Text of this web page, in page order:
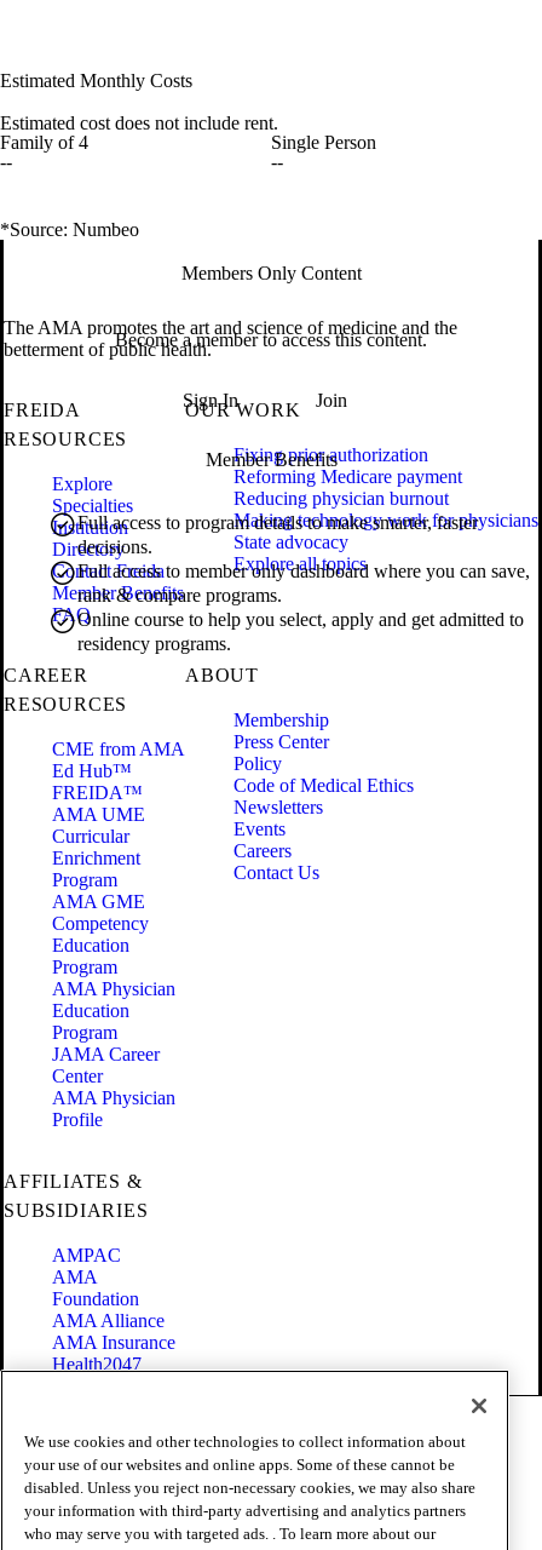
Estimated Monthly Costs
Estimated cost does not include rent.
Family of 4
--
Single Person
--
*Source: Numbeo
Members Only Content
Become a member to access this content.
Sign In Join
Member Benefits
Full access to program details to make smarter, faster
decisions.
Full access to member only dashboard where you can save,
rank & compare programs.
Online course to help you select, apply and get admitted to
residency programs.
The AMA promotes the art and science of medicine and the
betterment of public health.
FREIDA
RESOURCES
Explore
Specialties
Institution
Directory
Contact Freida
Member Benefits
FAQ
OUR WORK
Fixing prior authorization
Reforming Medicare payment
Reducing physician burnout
Making technology work for physicians
State advocacy
Explore all topics
CAREER
RESOURCES
CME from AMA
Ed Hub™
FREIDA™
AMA UME
Curricular
Enrichment
Program
AMA GME
Competency
Education
Program
AMA Physician
Education
Program
JAMA Career
Center
AMA Physician
Profile
ABOUT
Membership
Press Center
Policy
Code of Medical Ethics
Newsletters
Events
Careers
Contact Us
AFFILIATES &
SUBSIDIARIES
AMPAC
AMA
Foundation
AMA Alliance
AMA Insurance
Health2047
Terms of Use
Privacy Policy
Website Accessibility
Share Your Screen
Cookie Settings
We use cookies and other technologies to collect information about
your use of our websites and online apps. Some of these cannot be
disabled. Unless you reject non-necessary cookies, we may also share
your information with third-party advertising and analytics partners
who may serve you with targeted ads. . To learn more about our